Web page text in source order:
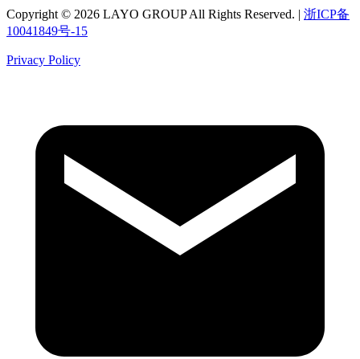
Copyright © 2026 LAYO GROUP All Rights Reserved. | 浙ICP备
10041849号-15
Privacy Policy